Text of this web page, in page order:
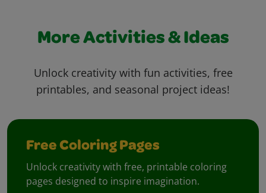
More Activities & Ideas
Unlock creativity with fun activities, free
printables, and seasonal project ideas!
Free Coloring Pages
Unlock creativity with free, printable coloring
pages designed to inspire imagination.